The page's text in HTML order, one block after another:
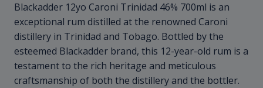
Blackadder 12yo Caroni Trinidad 46% 700ml is an
exceptional rum distilled at the renowned Caroni
distillery in Trinidad and Tobago. Bottled by the
esteemed Blackadder brand, this 12-year-old rum is a
testament to the rich heritage and meticulous
craftsmanship of both the distillery and the bottler.